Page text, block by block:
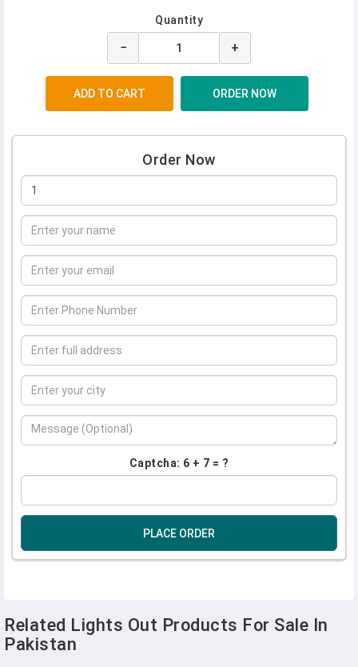
Quantity
− +
Order Now
Captcha: 6 + 7 = ?
PLACE ORDER
Related Lights Out Products For Sale In
Pakistan